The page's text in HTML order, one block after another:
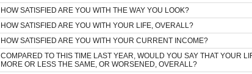
HOW SATISFIED ARE YOU WITH THE WAY YOU LOOK?
HOW SATISFIED ARE YOU WITH YOUR LIFE, OVERALL?
HOW SATISFIED ARE YOU WITH YOUR CURRENT INCOME?
COMPARED TO THIS TIME LAST YEAR, WOULD YOU SAY THAT YOUR
MORE OR LESS THE SAME, OR WORSENED, OVERALL?